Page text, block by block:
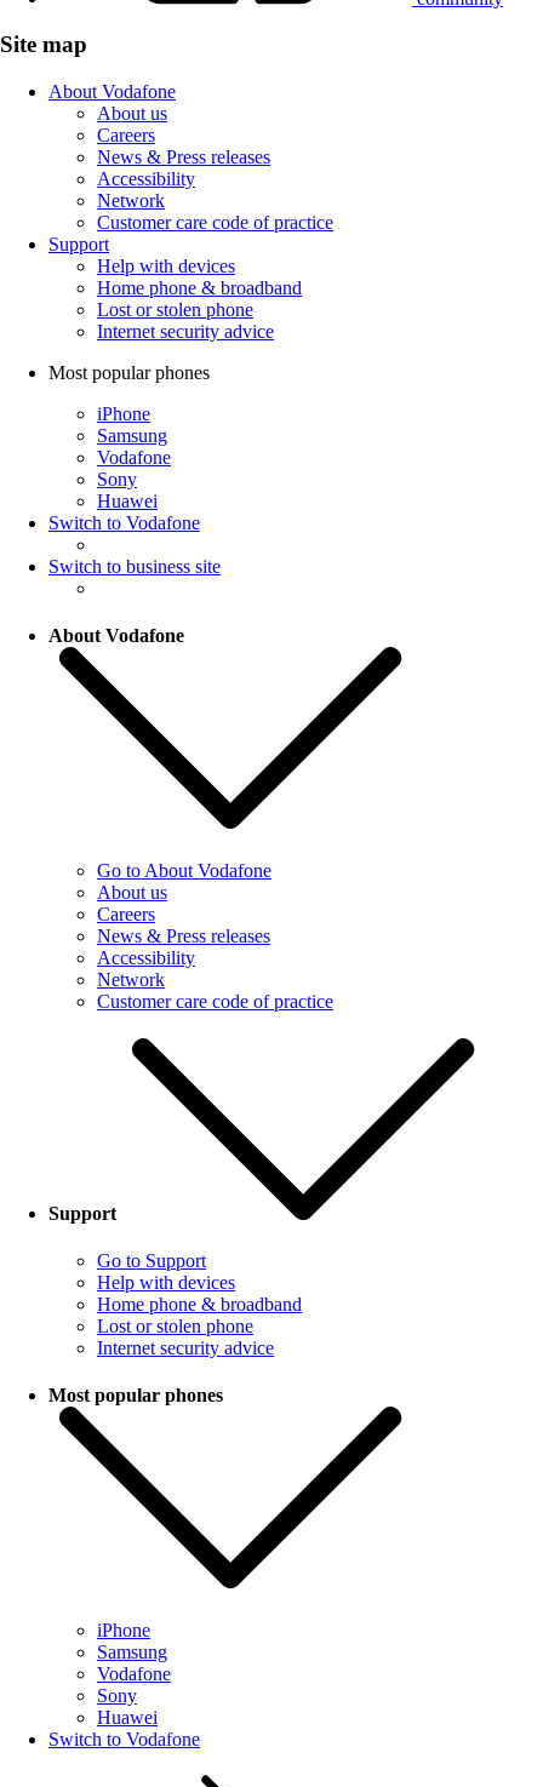
Site map
About Vodafone
About us
Careers
News & Press releases
Accessibility
Network
Customer care code of practice
Support
Help with devices
Home phone & broadband
Lost or stolen phone
Internet security advice
Most popular phones
iPhone
Samsung
Vodafone
Sony
Huawei
Switch to Vodafone
Switch to business site
About Vodafone
Go to About Vodafone
About us
Careers
News & Press releases
Accessibility
Network
Customer care code of practice
Support
Go to Support
Help with devices
Home phone & broadband
Lost or stolen phone
Internet security advice
Most popular phones
iPhone
Samsung
Vodafone
Sony
Huawei
Switch to Vodafone